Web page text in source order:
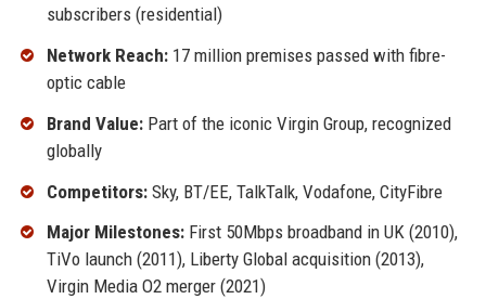
subscribers (residential)
Network Reach:17 million premises passed with fibre-
optic cable
Brand Value:Part of the iconic Virgin Group, recognized
globally
Competitors:Sky, BT/EE, TalkTalk, Vodafone, CityFibre
Major Milestones:First 50Mbps broadband in UK (2010),
TiVo launch (2011), Liberty Global acquisition (2013),
Virgin Media O2 merger (2021)